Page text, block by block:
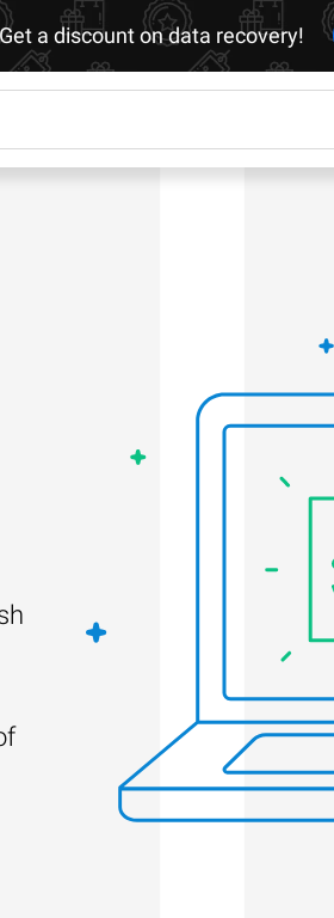
Get a discount on data recovery!